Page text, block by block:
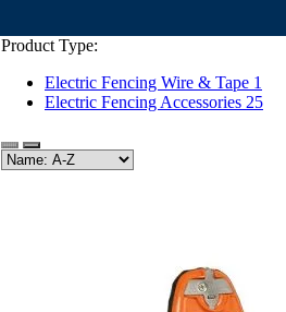
Product Type:
Electric Fencing Wire & Tape 1
Electric Fencing Accessories 25